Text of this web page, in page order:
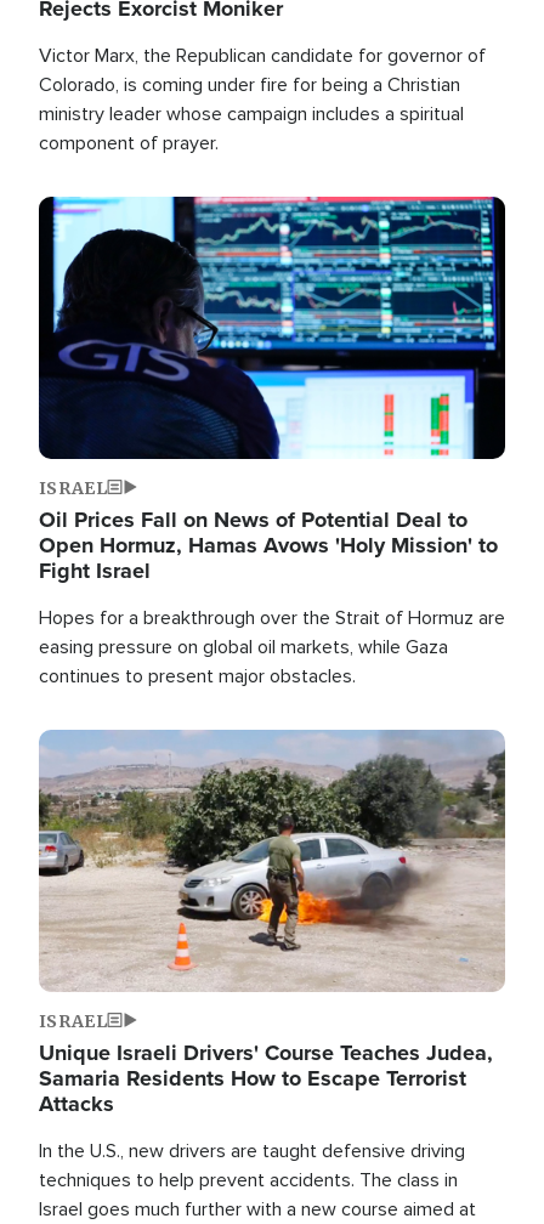
Rejects Exorcist Moniker
Victor Marx, the Republican candidate for governor of
Colorado, is coming under fire for being a Christian
ministry leader whose campaign includes a spiritual
component of prayer.
Image
ISRAEL
Oil Prices Fall on News of Potential Deal to
Open Hormuz, Hamas Avows 'Holy Mission' to
Fight Israel
Hopes for a breakthrough over the Strait of Hormuz are
easing pressure on global oil markets, while Gaza
continues to present major obstacles.
Image
ISRAEL
Unique Israeli Drivers' Course Teaches Judea,
Samaria Residents How to Escape Terrorist
Attacks
In the U.S., new drivers are taught defensive driving
techniques to help prevent accidents. The class in
Israel goes much further with a new course aimed at